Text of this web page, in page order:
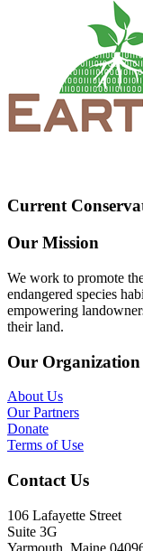
Current
Our Mission
We work to promote
endangered species
empowering
their land.
Our Organization
About Us
Our Partners
Donate
Terms of Use
Contact Us
106 Lafayette Street
Suite 3G
Yarmouth, Maine